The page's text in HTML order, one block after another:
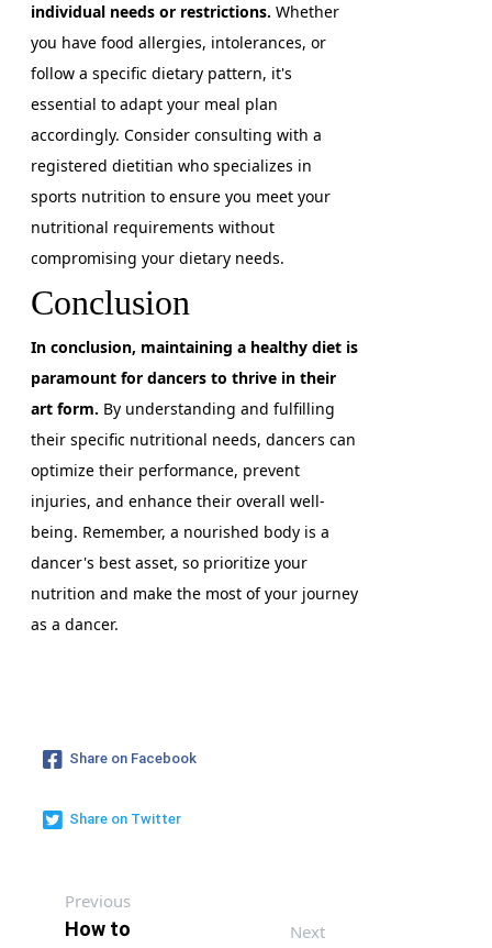
individual needs or restrictions. Whether
you have food allergies, intolerances, or
follow a specific dietary pattern, it's
essential to adapt your meal plan
accordingly. Consider consulting with a
registered dietitian who specializes in
sports nutrition to ensure you meet your
nutritional requirements without
compromising your dietary needs.
Conclusion
In conclusion, maintaining a healthy diet is
paramount for dancers to thrive in their
art form. By understanding and fulfilling
their specific nutritional needs, dancers can
optimize their performance, prevent
injuries, and enhance their overall well-
being. Remember, a nourished body is a
dancer's best asset, so prioritize your
nutrition and make the most of your journey
as a dancer.
Share on Facebook
Share on Twitter
Previous
How to Next